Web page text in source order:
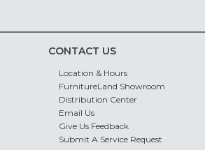
CONTACT US
Location & Hours
FurnitureLand Showroom
Distribution Center
Email Us
Give Us Feedback
Submit A Service Request